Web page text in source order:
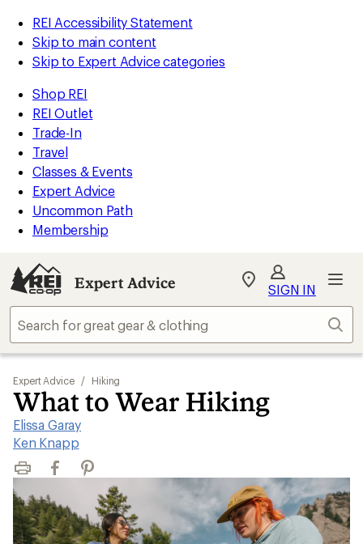
REI Accessibility Statement
Skip to main content
Skip to Expert Advice categories
Shop REI
REI Outlet
Trade-In
Travel
Classes & Events
Expert Advice
Uncommon Path
Membership
Expert Advice
My
Find
store
SIGN IN
Expert Advice / Hiking
What to Wear Hiking
Elissa Garay
|
Ken Knapp
Print FacebookPinterest